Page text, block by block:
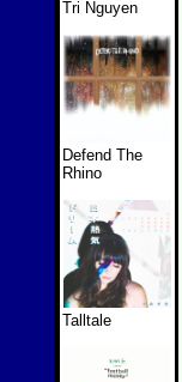
Tri Nguyen
Defend The
Rhino
Talltale